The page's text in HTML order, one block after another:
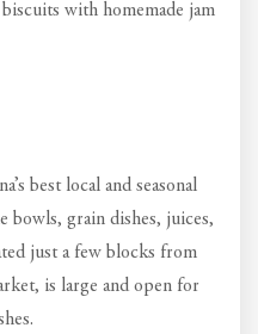
with homemade jam
best local and seasonal
bowls, grain dishes, juices,
just a few blocks from
is large and open for